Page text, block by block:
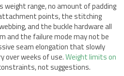
weight range, no amount of padding
points, the stitching
and the buckle hardware all
and the failure mode may not be
seam elongation that slowly
over weeks of use.Weight limits on
not suggestions.